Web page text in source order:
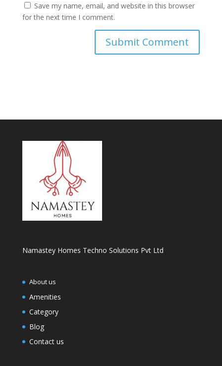
Save my name, email, and website in this browser
for the next time I comment.
Namastey Homes Techno Solutions Pvt Ltd
About us
Amenities
Category
Blog
Contact us